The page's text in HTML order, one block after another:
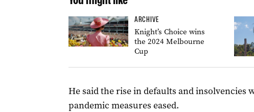
ARCHIVE
Knight’s Choice wins
the 2024 Melbourne
Cup
He said the rise in defaults and insolvencies
pandemic measures eased.